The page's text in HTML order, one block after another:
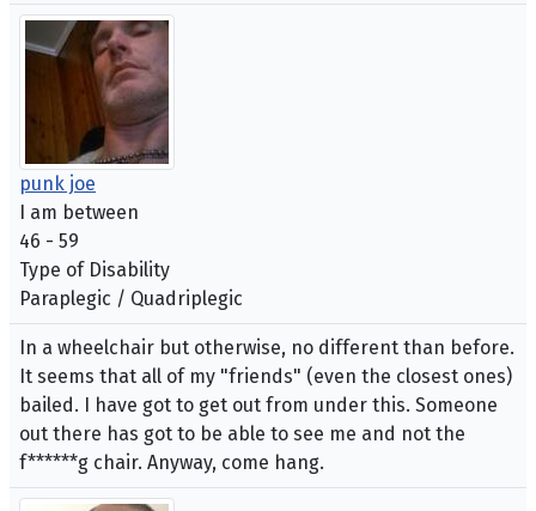
punk joe
I am between
46 - 59
Type of Disability
Paraplegic / Quadriplegic
In a wheelchair but otherwise, no different than before.
It seems that all of my "friends" (even the closest ones)
bailed. I have got to get out from under this. Someone
out there has got to be able to see me and not the
f******g chair. Anyway, come hang.